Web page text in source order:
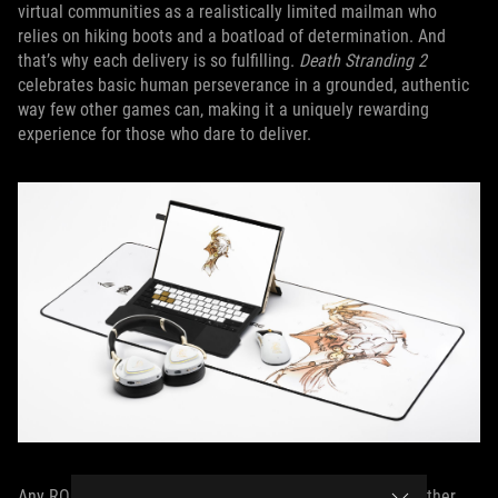
virtual communities as a realistically limited mailman who
relies on hiking boots and a boatload of determination. And
that’s why each delivery is so fulfilling. Death Stranding 2
celebrates basic human perseverance in a grounded, authentic
way few other games can, making it a uniquely rewarding
experience for those who dare to deliver.